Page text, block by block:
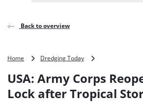
Back to overview
Home Dredging Today
Corps
Troy
USA: Army Corps
Lock after Tropical